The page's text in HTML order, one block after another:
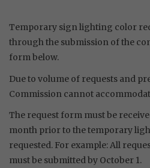
Temporary sign lighting color
through the submission of the
form below.
Due to volume of requests and
Commission cannot
The request form must be
month prior to the temporary
requested. For example: All
must be submitted by October 1.